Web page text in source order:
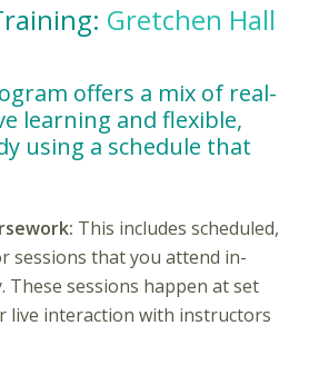
Gretchen Hall
offers a mix of real-
learning and flexible,
using a schedule that
This includes scheduled,
sessions that you attend in-
These sessions happen at set
live interaction with instructors